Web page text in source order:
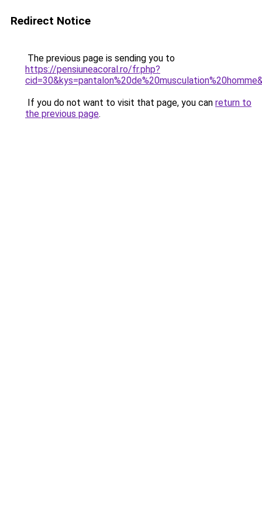
Redirect Notice
The previous page is sending you to
https://pensiuneacoral.ro/fr.php?
If you do not want to visit that page, you can return to
the previous page.